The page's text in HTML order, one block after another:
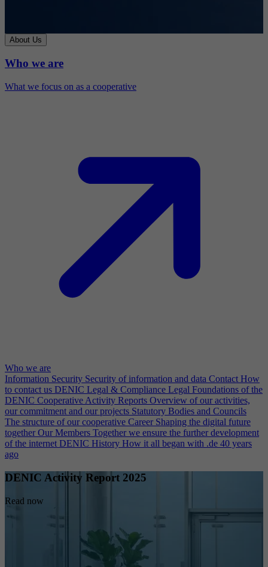
About Us
Who we are
What we focus on as a cooperative
Who we are
Information Security Security of information and data Contact How
to contact us DENIC Legal & Compliance Legal Foundations of the
DENIC Cooperative Activity Reports Overview of our activities,
our commitment and our projects Statutory Bodies and Councils
The structure of our cooperative Career Shaping the digital future
together Our Members Together we ensure the further development
of the internet DENIC History How it all began with .de 40 years
ago
DENIC Activity Report 2025
Read now